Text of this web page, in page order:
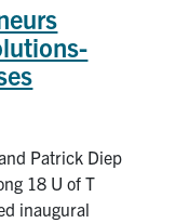
Patrick Diep
18 U of T
inaugural